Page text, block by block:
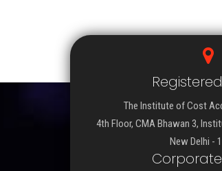
The Institute of Cost
4th Floor, CMA Bhawan 3,
New Delhi -